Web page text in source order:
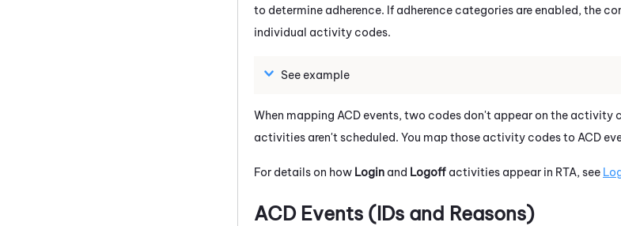
to determine adherence. If adherence categories are enabled, the
individual activity codes.
See example
When mapping ACD events, two codes don't appear on the activity
activities aren't scheduled. You map those activity codes to ACD
For details on how Login and Logoff activities appear in RTA, see
ACD Events (IDs and Reasons)